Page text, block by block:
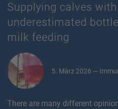
Supplying calves
underestimated
milk feeding
5. März 2026 —
There are many different